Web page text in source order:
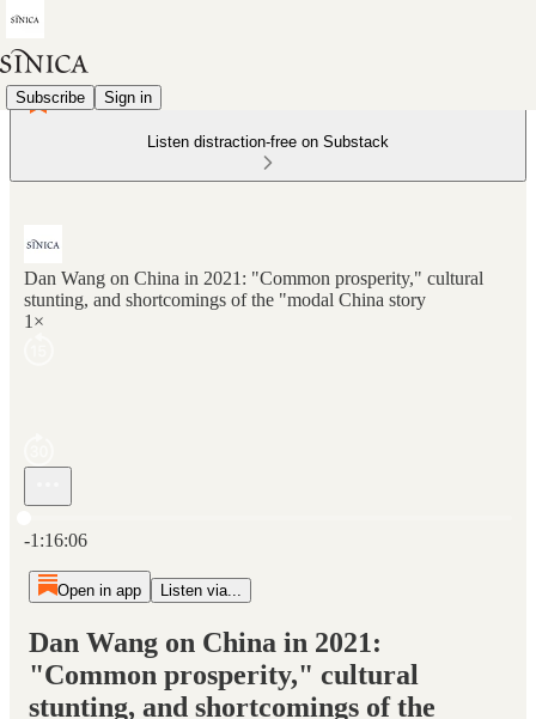
Subscribe Sign in
Listen distraction-free on Substack
Dan Wang on China in 2021: "Common prosperity," cultural
stunting, and shortcomings of the "modal China story
1×
-1:16:06
Open in app Listen via...
Dan Wang on China in 2021:
"Common prosperity," cultural
stunting, and shortcomings of the